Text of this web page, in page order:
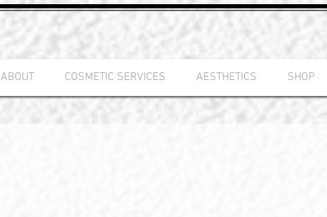
ABOUT COSMETIC SERVICES AESTHETICS SHOP